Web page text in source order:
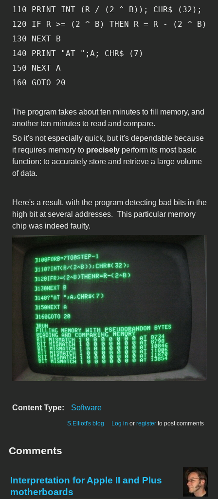
110 PRINT INT (R / (2 ^ B)); CHR$ (32);
120 IF R >= (2 ^ B) THEN R = R - (2 ^ B)
130 NEXT B
140 PRINT "AT ";A; CHR$ (7)
150 NEXT A
160 GOTO 20
The program takes about ten minutes to fill memory, and
another ten minutes to read and compare.
So it's not especially quick, but it's dependable because
it requires memory to precisely perform its most basic
function: to accurately store and retrieve a large volume
of data.
Here's a result, with the program detecting bad bits in the
high bit at several addresses. This particular memory
chip was indeed faulty.
IMG_0682.JPG
Content Type: Software
S.Elliott's blog Log in or register to post comments
Comments
Interpretation for Apple II and Plus
motherboards